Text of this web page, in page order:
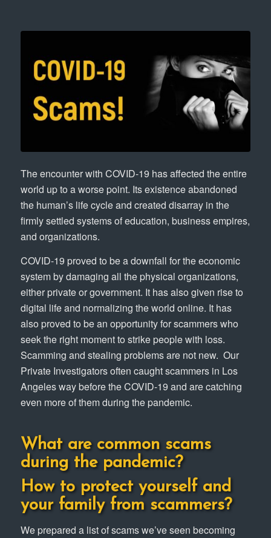
The encounter with COVID-19 has affected the entire
world up to a worse point. Its existence abandoned
the human’s life cycle and created disarray in the
firmly settled systems of education, business empires,
and organizations.
COVID-19 proved to be a downfall for the economic
system by damaging all the physical organizations,
either private or government. It has also given rise to
digital life and normalizing the world online. It has
also proved to be an opportunity for scammers who
seek the right moment to strike people with loss.
Scamming and stealing problems are not new. Our
Private Investigators often caught scammers in Los
Angeles way before the COVID-19 and are catching
even more of them during the pandemic.
What are common scams
during the pandemic?
How to protect yourself and
your family from scammers?
We prepared a list of scams we’ve seen becoming